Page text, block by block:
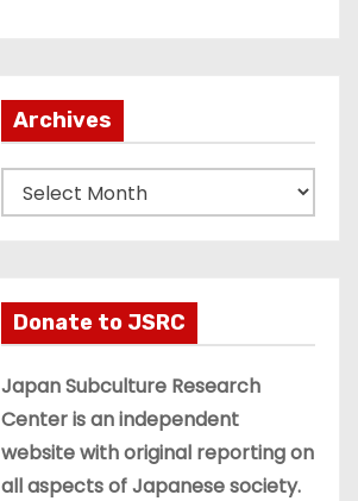
Archives
r
v
e
s
Donate to JSRC
Japan Subculture Research
Center is an independent
website with original reporting on
all aspects of Japanese society.